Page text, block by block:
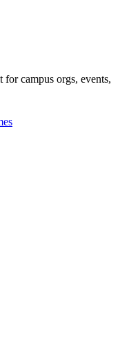
campus orgs, events,